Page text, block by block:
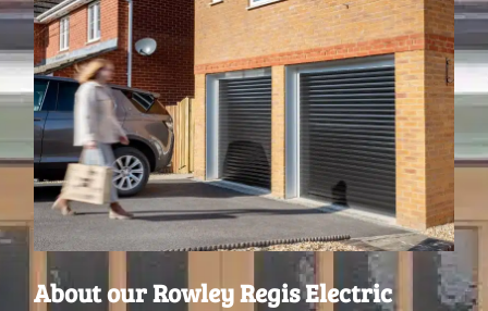
About our Rowley Regis Electric